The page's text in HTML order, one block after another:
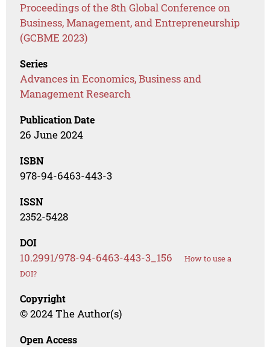
Proceedings of the 8th Global Conference on
Business, Management, and Entrepreneurship
(GCBME 2023)
Series
Advances in Economics, Business and
Management Research
Publication Date
26 June 2024
ISBN
978-94-6463-443-3
ISSN
2352-5428
DOI
10.2991/978-94-6463-443-3_156
How to use a
DOI?
Copyright
© 2024 The Author(s)
Open Access